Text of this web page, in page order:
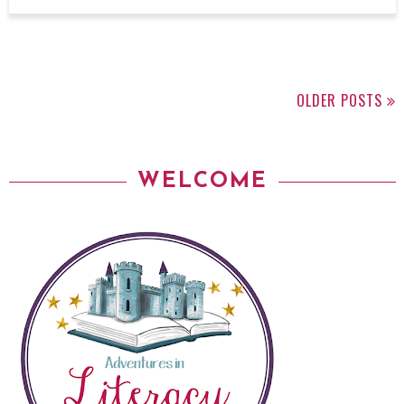
OLDER POSTS
WELCOME